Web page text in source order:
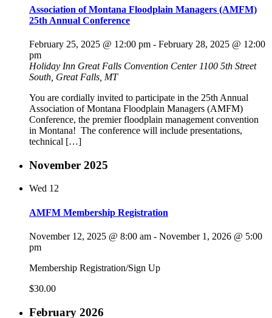
Association of Montana Floodplain Managers (AMFM)
25th Annual Conference
February 25, 2025 @ 12:00 pm - February 28, 2025 @ 12:00
pm
Holiday Inn Great Falls Convention Center 1100 5th Street
South, Great Falls, MT
You are cordially invited to participate in the 25th Annual
Association of Montana Floodplain Managers (AMFM)
Conference, the premier floodplain management convention
in Montana! The conference will include presentations,
technical […]
November 2025
Wed 12
AMFM Membership Registration
November 12, 2025 @ 8:00 am - November 1, 2026 @ 5:00
pm
Membership Registration/Sign Up
$30.00
February 2026